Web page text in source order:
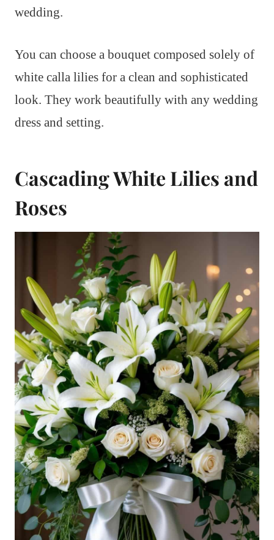
wedding.
You can choose a bouquet composed solely of
white calla lilies for a clean and sophisticated
look. They work beautifully with any wedding
dress and setting.
Cascading White Lilies and
Roses